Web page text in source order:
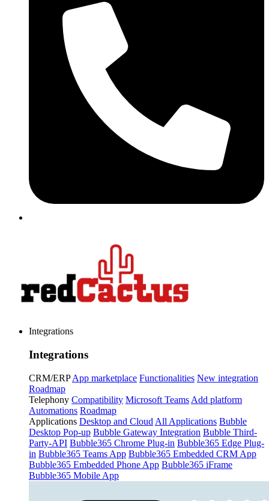
Integrations
Integrations
CRM/ERP App marketplace Functionalities New integration
Roadmap
Telephony Compatibility Microsoft Teams Add platform
Automations Roadmap
Applications Desktop and Cloud All Applications Bubble
Desktop Pop-up Bubble Gateway Integration Bubble Third-
Party-API Bubble365 Chrome Plug-in Bubble365 Edge Plug-
in Bubble365 Teams App Bubble365 Embedded CRM App
Bubble365 Embedded Phone App Bubble365 iFrame
Bubble365 Mobile App